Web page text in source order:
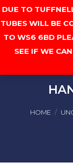
DUE TO
TUBES WILL BE
TO WS6 6BD
SEE IF WE
HOME